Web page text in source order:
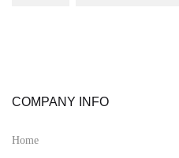
COMPANY INFO
Home